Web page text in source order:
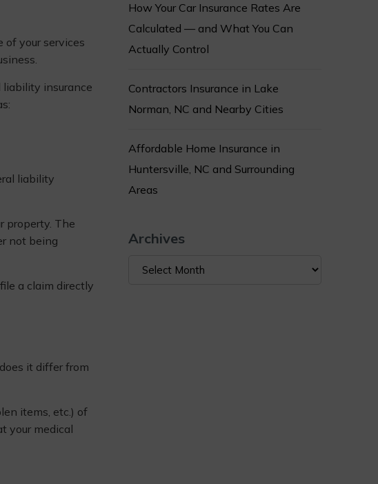
of your services
liability insurance
liability
property. The
not being
a claim directly
it differ from
items, etc.) of
your medical
How Your Car Insurance Rates Are
Calculated — and What You Can
Actually Control
Contractors Insurance in Lake
Norman, NC and Nearby Cities
Affordable Home Insurance in
Huntersville, NC and Surrounding
Areas
Archives
Archives